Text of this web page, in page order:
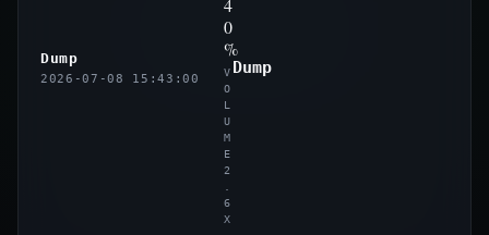
Dump
2026-07-08 15:43:00
4
0
%
V
O
L
U
M
E
2
6
X
Dump